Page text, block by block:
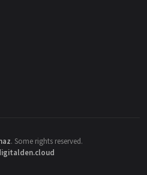
. Some rights reserved.